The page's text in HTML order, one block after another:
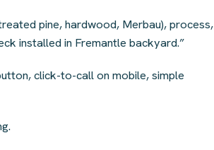
pine, hardwood, Merbau), process,
installed in Fremantle backyard.”
click-to-call on mobile, simple